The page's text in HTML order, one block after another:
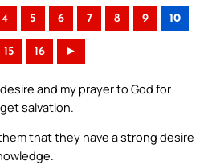
4 5 6 7 8 9 10
15 16 ►
and my prayer to God for
salvation.
that they have a strong desire